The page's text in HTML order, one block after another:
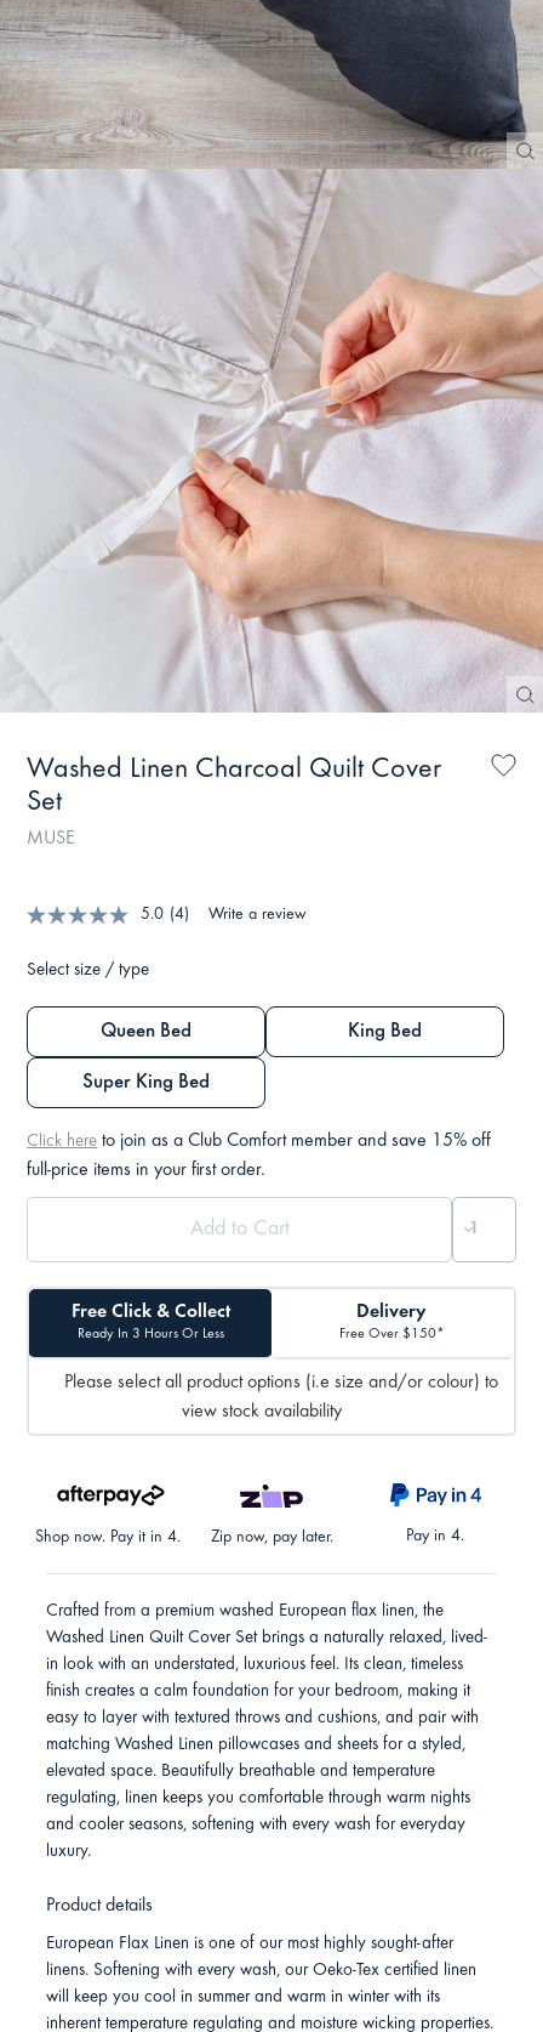
Washed Linen Charcoal Quilt Cover
Set
MUSE
5.0 (4) Write a review
Select size / type
Queen Bed King Bed
Super King Bed
Click here to join as a Club Comfort member and save 15% off
full-price items in your first order.
Free Click & Collect
Ready In 3 Hours Or Less
Delivery
Free Over $150*
Please select all product options (i.e size and/or colour) to
view stock availability
Shop now. Pay it in 4. Zip now, pay later. Pay in 4.
Crafted from a premium washed European flax linen, the
Washed Linen Quilt Cover Set brings a naturally relaxed, lived-
in look with an understated, luxurious feel. Its clean, timeless
finish creates a calm foundation for your bedroom, making it
easy to layer with textured throws and cushions, and pair with
matching Washed Linen pillowcases and sheets for a styled,
elevated space. Beautifully breathable and temperature
regulating, linen keeps you comfortable through warm nights
and cooler seasons, softening with every wash for everyday
luxury.
Product details
European Flax Linen is one of our most highly sought-after
linens. Softening with every wash, our Oeko-Tex certified linen
will keep you cool in summer and warm in winter with its
inherent temperature regulating and moisture wicking properties.